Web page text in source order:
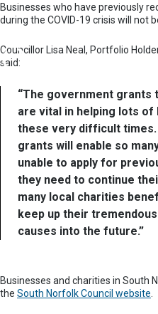
Businesses who have previously
during the COVID-19 crisis will not
Councillor Lisa Neal, Portfolio
said:
“The government grants
are vital in helping lots
these very difficult times.
grants will enable so
unable to apply for
they need to continue
many local charities
keep up their
causes into the future.”
Businesses and charities in South
the South Norfolk Council website